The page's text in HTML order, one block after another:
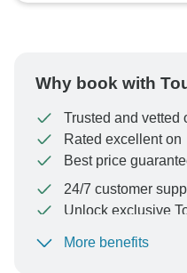
Why book with
Trusted and vetted
Rated excellent on
Best price
24/7 customer
Unlock exclusive
To protect your
More benefits